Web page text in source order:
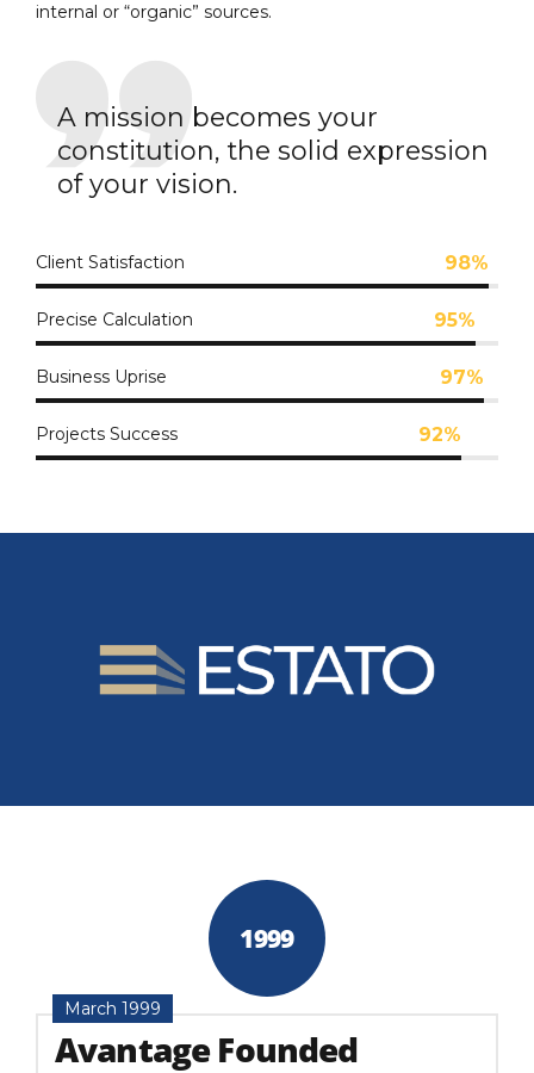
internal or “organic” sources.
A mission becomes your
constitution, the solid expression
of your vision.
Client Satisfaction 98%
Precise Calculation 95%
Business Uprise 97%
Projects Success 92%
1999
March 1999
Avantage Founded